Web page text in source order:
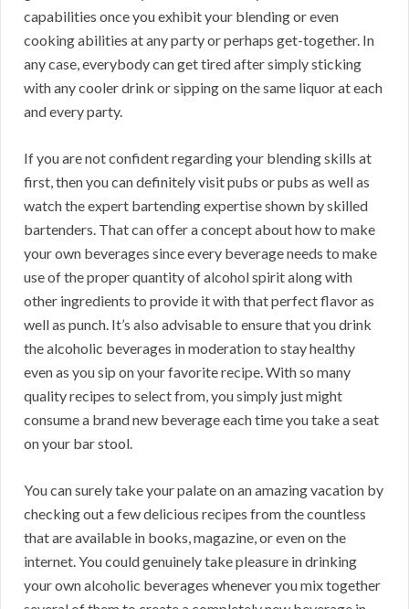
capabilities once you exhibit your blending or even
cooking abilities at any party or perhaps get-together. In
any case, everybody can get tired after simply sticking
with any cooler drink or sipping on the same liquor at each
and every party.
If you are not confident regarding your blending skills at
first, then you can definitely visit pubs or pubs as well as
watch the expert bartending expertise shown by skilled
bartenders. That can offer a concept about how to make
your own beverages since every beverage needs to make
use of the proper quantity of alcohol spirit along with
other ingredients to provide it with that perfect flavor as
well as punch. It’s also advisable to ensure that you drink
the alcoholic beverages in moderation to stay healthy
even as you sip on your favorite recipe. With so many
quality recipes to select from, you simply just might
consume a brand new beverage each time you take a seat
on your bar stool.
You can surely take your palate on an amazing vacation by
checking out a few delicious recipes from the countless
that are available in books, magazine, or even on the
internet. You could genuinely take pleasure in drinking
your own alcoholic beverages whenever you mix together